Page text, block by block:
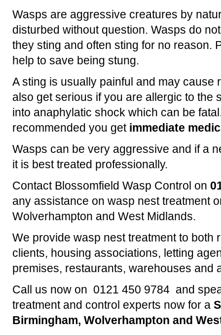
Wasps are aggressive creatures by
disturbed without question. Wasps do
they sting and often sting for no reason.
help to save being stung.
A sting is usually painful and may cause
also get serious if you are allergic to the
into anaphylatic shock which can be
recommended you get immediate
Wasps can be very aggressive and if a
it is best treated professionally.
Contact Blossomfield Wasp Control on
any assistance on wasp nest treatment
Wolverhampton and West Midlands.
We provide wasp nest treatment to both
clients, housing associations, letting
premises, restaurants, warehouses and
Call us now on 0121 450 9784 and
treatment and control experts now for a
Birmingham, Wolverhampton and